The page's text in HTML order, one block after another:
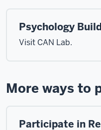
Psychology
Visit CAN Lab.
More ways to
Participate in